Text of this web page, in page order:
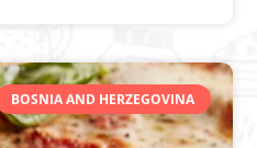
BOSNIA AND HERZEGOVINA